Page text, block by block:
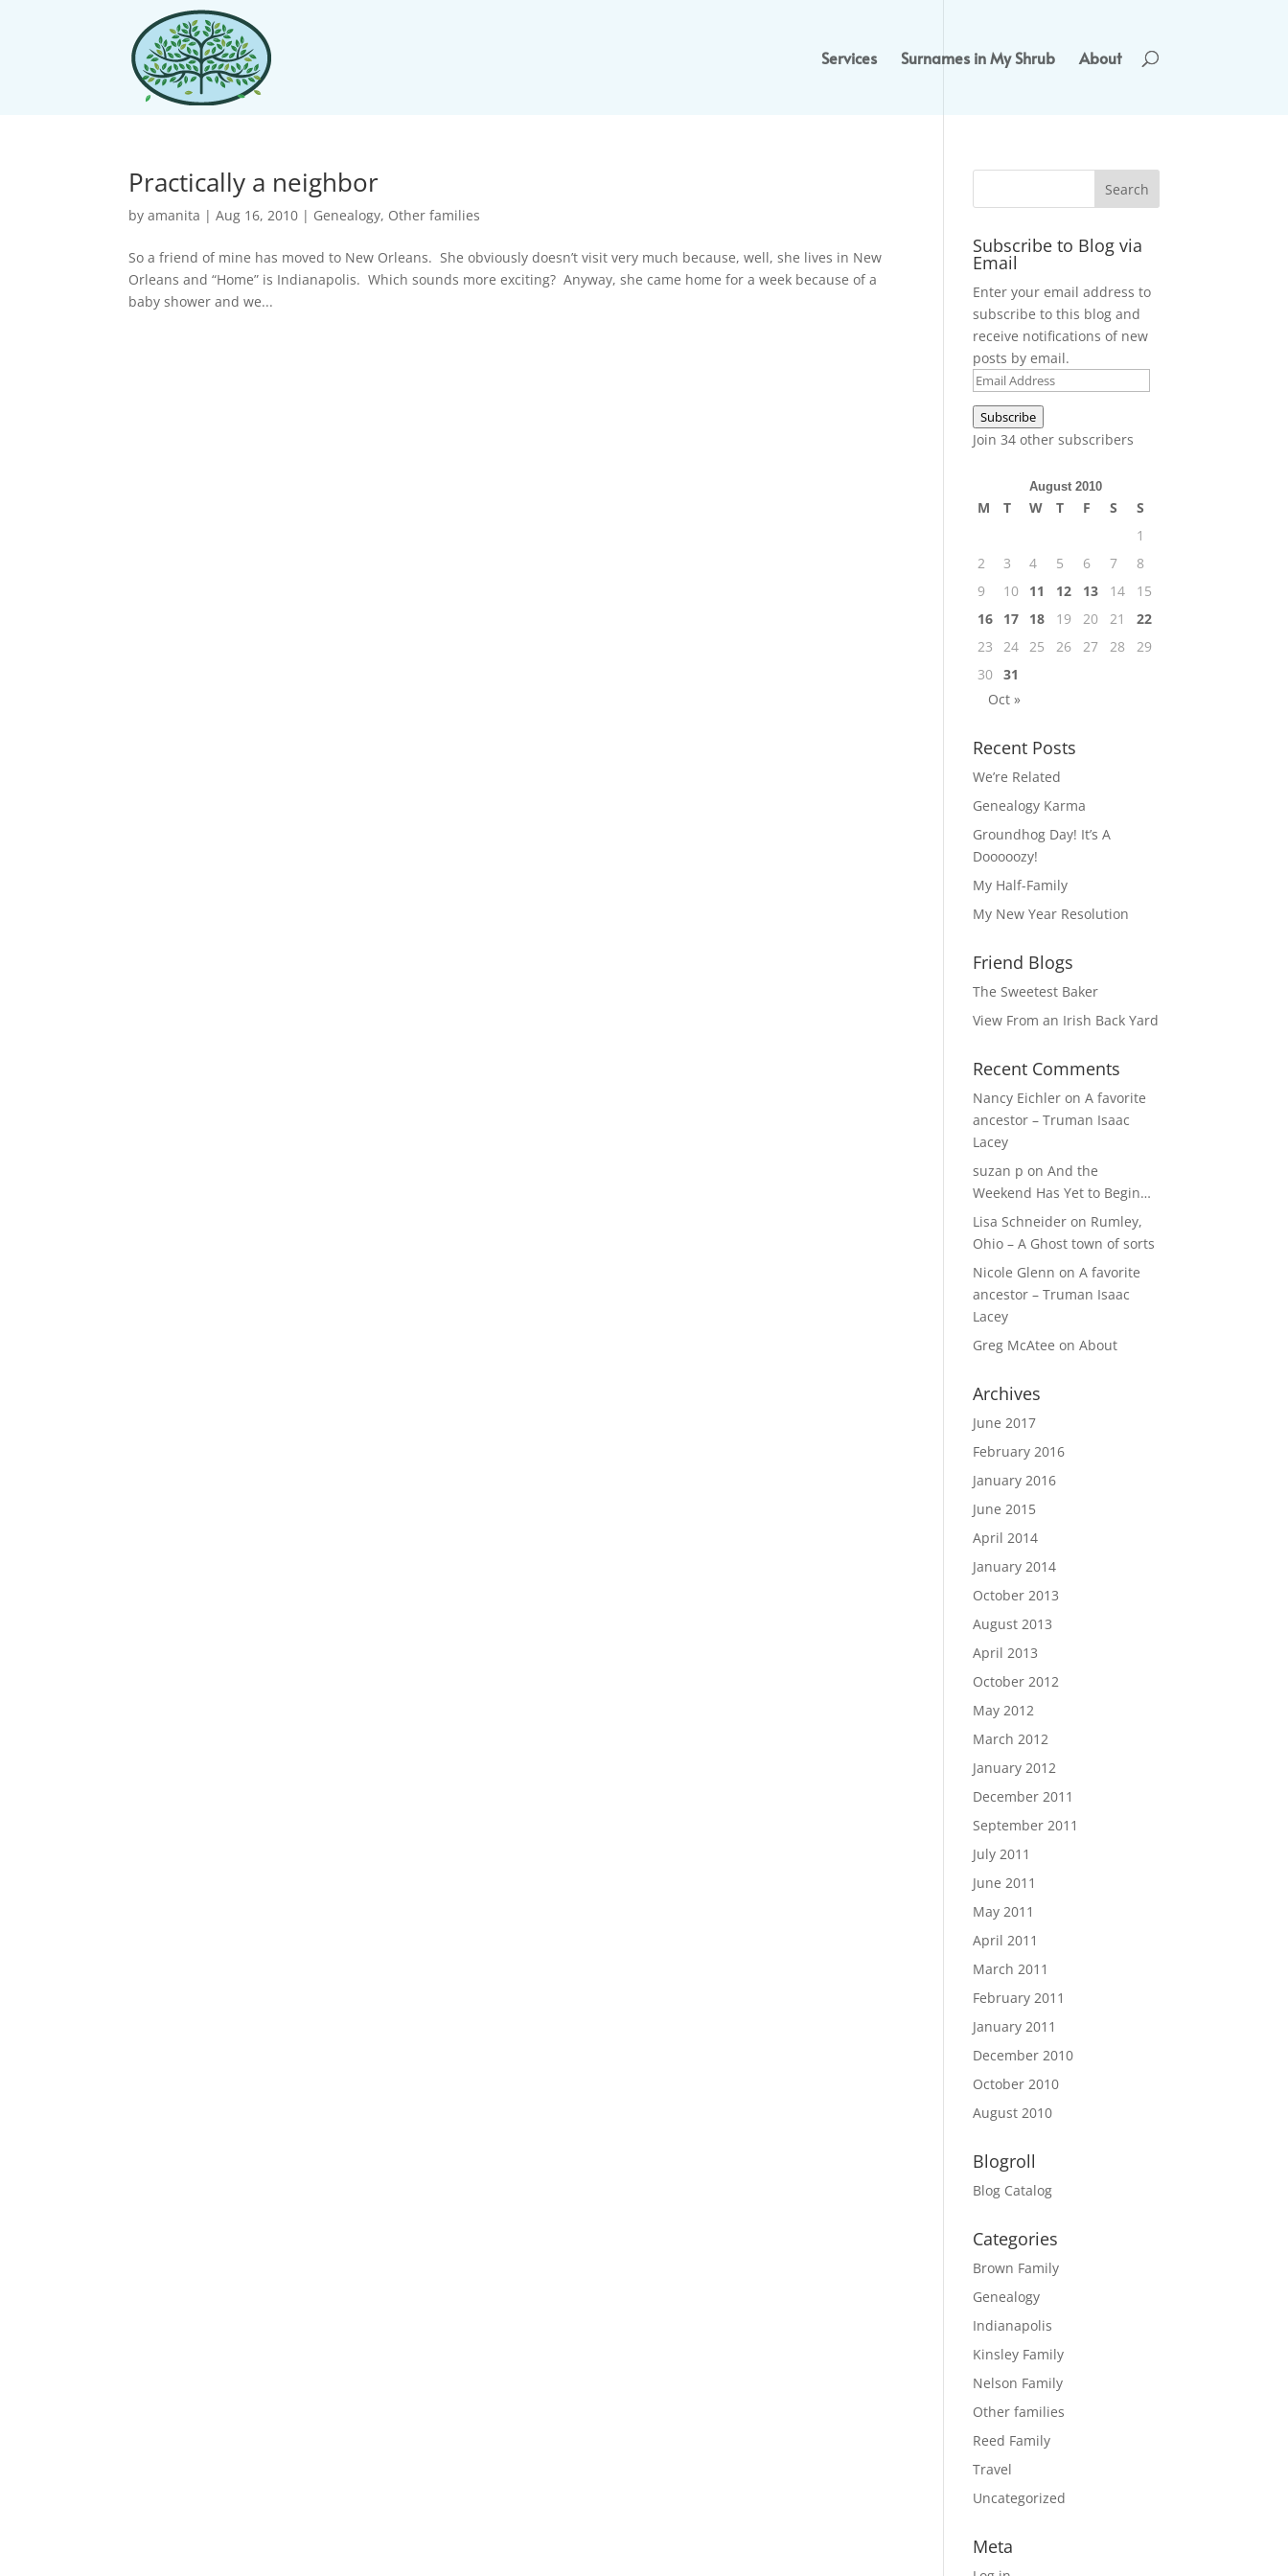
Services Surnames in My Shrub About
Practically a neighbor
byamanita |Aug 16, 2010 | Genealogy, Other families
So a friend of mine has moved to New Orleans. She obviously doesn’t visit very much because, well, she lives in New
Orleans and “Home” is Indianapolis. Which sounds more exciting? Anyway, she came home for a week because of a
baby shower and we...
Subscribe to Blog via
Email
Enter your email address to
subscribe to this blog and
receive notifications of new
posts by email.
Email
Address
Subscribe
Join 34 other subscribers
August 2010
M T W T F S
S
1
2
3 4 5 6 7
8
9
10 11 12 13 14
15
16
17 18 19 20 21
22
23
24 25 26 27 28
29
30 31
Oct »
Recent Posts
We’re Related
Genealogy Karma
Groundhog Day! It’s A
Dooooozy!
My Half-Family
My New Year Resolution
Friend Blogs
The Sweetest Baker
View From an Irish Back Yard
Recent Comments
Nancy Eichler onA favorite
ancestor – Truman Isaac
Lacey
suzan p onAnd the
Weekend Has Yet to Begin…
Lisa Schneider on Rumley,
Ohio – A Ghost town of sorts
Nicole Glenn onA favorite
ancestor – Truman Isaac
Lacey
Greg McAtee onAbout
Archives
June 2017
February 2016
January 2016
June 2015
April 2014
January 2014
October 2013
August 2013
April 2013
October 2012
May 2012
March 2012
January 2012
December 2011
September 2011
July 2011
June 2011
May 2011
April 2011
March 2011
February 2011
January 2011
December 2010
October 2010
August 2010
Blogroll
Blog Catalog
Categories
Brown Family
Genealogy
Indianapolis
Kinsley Family
Nelson Family
Other families
Reed Family
Travel
Uncategorized
Meta